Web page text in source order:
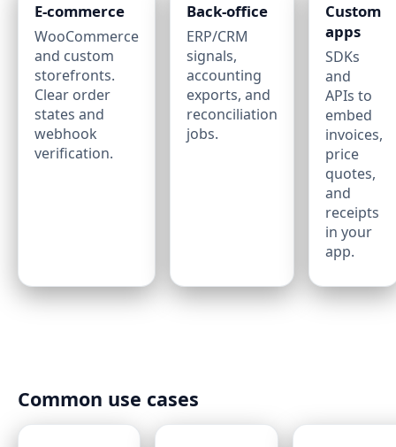
E‑commerce
WooCommerce
and custom
storefronts.
Clear order
states and
webhook
verification.
Back‑office
ERP/CRM
signals,
accounting
exports, and
reconciliation
jobs.
Custom
apps
SDKs
and
APIs to
embed
invoices,
price
quotes,
and
receipts
in your
app.
Common use cases